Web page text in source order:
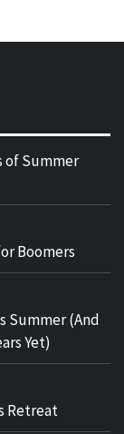
of Summer
Boomers
Summer (And
Yet)
Retreat